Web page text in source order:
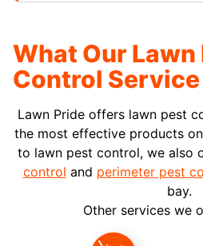
What Our Lawn
Control
Lawn Pride offers lawn pest
the most effective products
to lawn pest control, we also
control and perimeter pest
bay.
Other services we